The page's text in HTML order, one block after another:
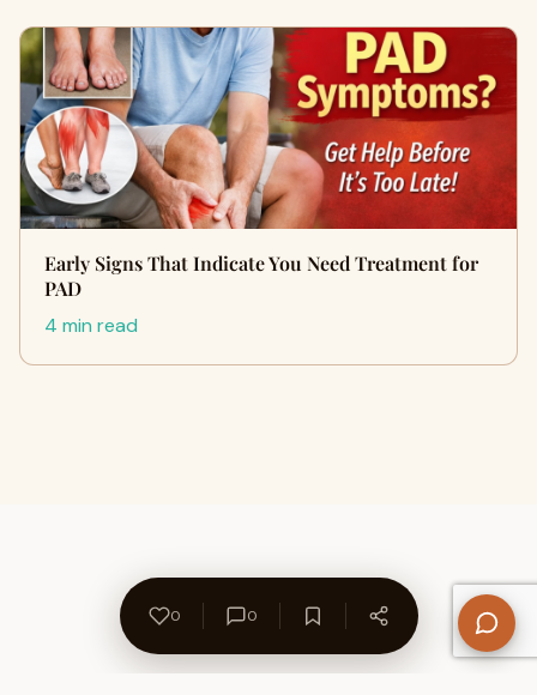
Early Signs That Indicate You Need Treatment for
PAD
4 min read
0 0